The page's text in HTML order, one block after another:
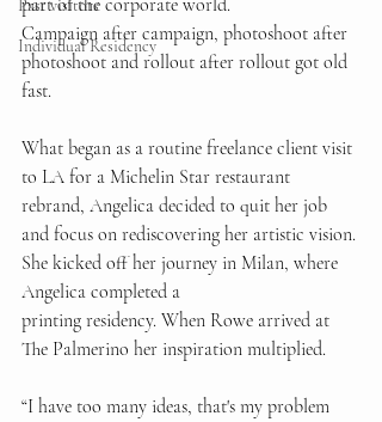
Past visitors
Individual Residency
part of the corporate world.
Campaign after campaign, photoshoot after
photoshoot and rollout after rollout got old
fast.
What began as a routine freelance client visit
to LA for a Michelin Star restaurant
rebrand, Angelica decided to quit her job
and focus on rediscovering her artistic vision.
She kicked off her journey in Milan, where
Angelica completed a
printing residency. When Rowe arrived at
The Palmerino her inspiration multiplied.
“I have too many ideas, that's my problem